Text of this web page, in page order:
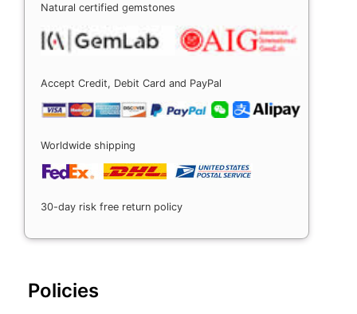
Natural certified gemstones
Accept Credit, Debit Card and PayPal
Worldwide shipping
30-day risk free return policy
Policies